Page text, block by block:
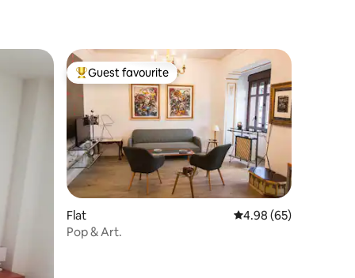
Top guest favourite
Guest favourite
Flat 4.98 out of 5 average
4.98 (65)
Pop & Art.